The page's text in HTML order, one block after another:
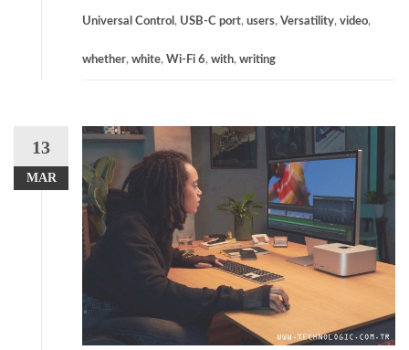
Universal Control , USB-C port, users, Versatility, video,
whether, white, Wi-Fi 6, with, writing
13
MAR